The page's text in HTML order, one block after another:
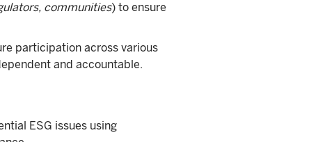
communities) to ensure
participation across various
and accountable.
ESG issues using